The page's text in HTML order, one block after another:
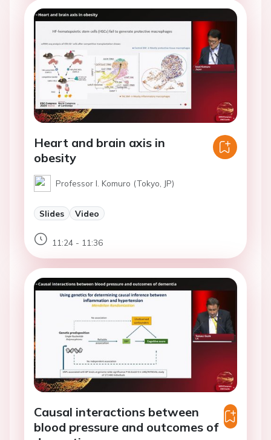
Heart and brain axis in
obesity
Professor I. Komuro (Tokyo, JP)
Slides Video
11:24 - 11:36
Causal interactions between
blood pressure and outcomes of